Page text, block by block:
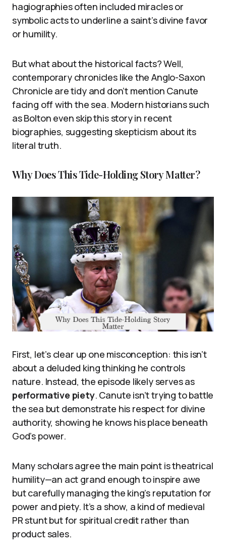
hagiographies often included miracles or
symbolic acts to underline a saint’s divine favor
or humility.
But what about the historical facts? Well,
contemporary chronicles like the Anglo-Saxon
Chronicle are tidy and don’t mention Canute
facing off with the sea. Modern historians such
as Bolton even skip this story in recent
biographies, suggesting skepticism about its
literal truth.
Why Does This Tide-Holding Story Matter?
First, let’s clear up one misconception: this isn’t
about a deluded king thinking he controls
nature. Instead, the episode likely serves as
performative piety. Canute isn’t trying to battle
the sea but demonstrate his respect for divine
authority, showing he knows his place beneath
God’s power.
Many scholars agree the main point is theatrical
humility—an act grand enough to inspire awe
but carefully managing the king’s reputation for
power and piety. It’s a show, a kind of medieval
PR stunt but for spiritual credit rather than
product sales.